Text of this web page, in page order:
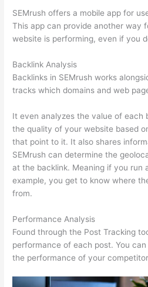
SEMrush offers a mobile app for
This app can provide another way
website is performing, even if you
Backlink Analysis
Backlinks in SEMrush works
tracks which domains and web
It even analyzes the value of each
the quality of your website based
that point to it. It also shares
SEMrush can determine the
at the backlink. Meaning if you run
example, you get to know where
from.
Performance Analysis
Found through the Post Tracking
performance of each post. You
the performance of your